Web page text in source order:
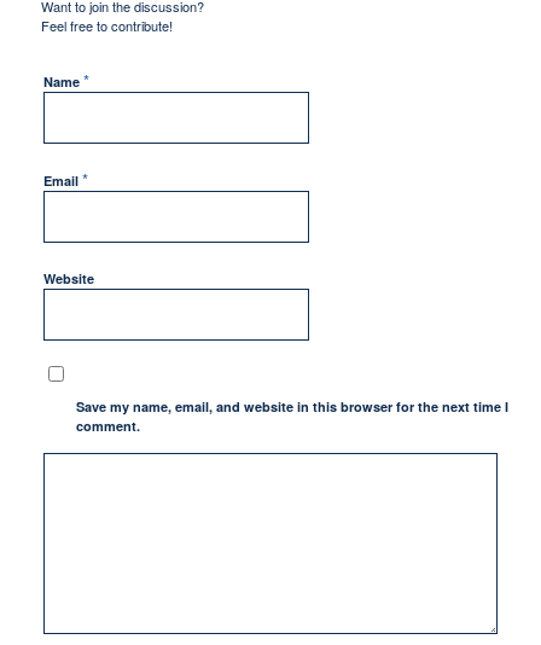
Want to join the discussion?
Feel free to contribute!
Name *
Email *
Website
Save my name, email, and website in this browser for the next time I
comment.